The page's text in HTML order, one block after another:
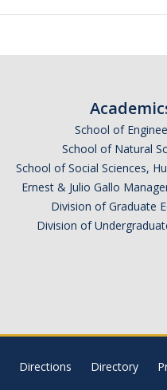
School of
School of Natural
School of Social Sciences,
Ernest & Julio Gallo
Division of Graduate
Division of
Directions Directory